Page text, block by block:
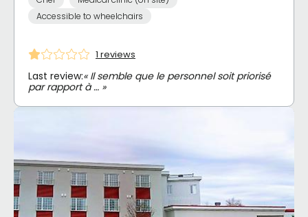
Accessible to wheelchairs
1 reviews
Last review:« Il semble que le personnel soit priorisé
par rapport à … »